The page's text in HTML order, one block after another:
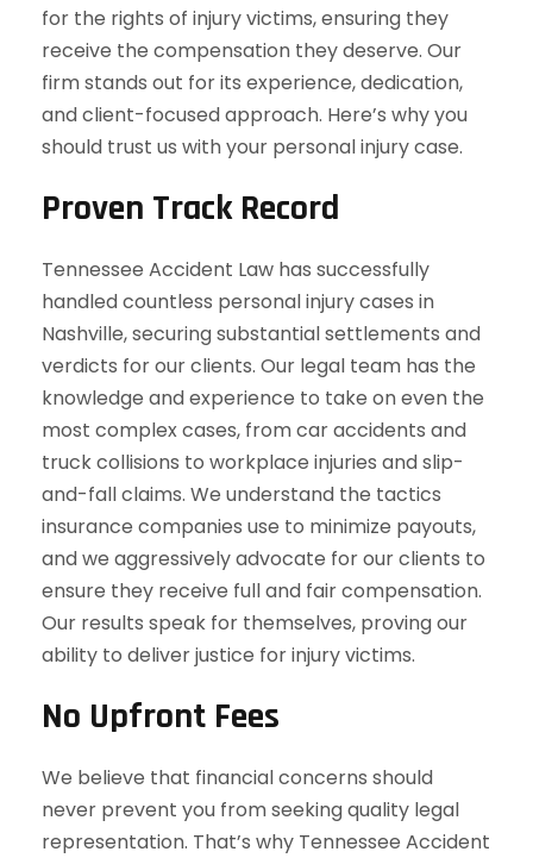
for the rights of injury victims, ensuring they
receive the compensation they deserve. Our
firm stands out for its experience, dedication,
and client-focused approach. Here’s why you
should trust us with your personal injury case.
Proven Track Record
Tennessee Accident Law has successfully
handled countless personal injury cases in
Nashville, securing substantial settlements and
verdicts for our clients. Our legal team has the
knowledge and experience to take on even the
most complex cases, from car accidents and
truck collisions to workplace injuries and slip-
and-fall claims. We understand the tactics
insurance companies use to minimize payouts,
and we aggressively advocate for our clients to
ensure they receive full and fair compensation.
Our results speak for themselves, proving our
ability to deliver justice for injury victims.
No Upfront Fees
We believe that financial concerns should
never prevent you from seeking quality legal
representation. That’s why Tennessee Accident